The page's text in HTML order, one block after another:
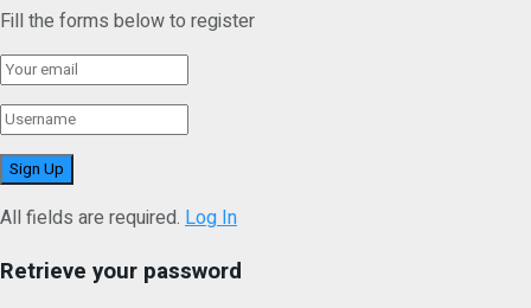
Fill the forms below to register
All fields are required. Log In
Retrieve your password